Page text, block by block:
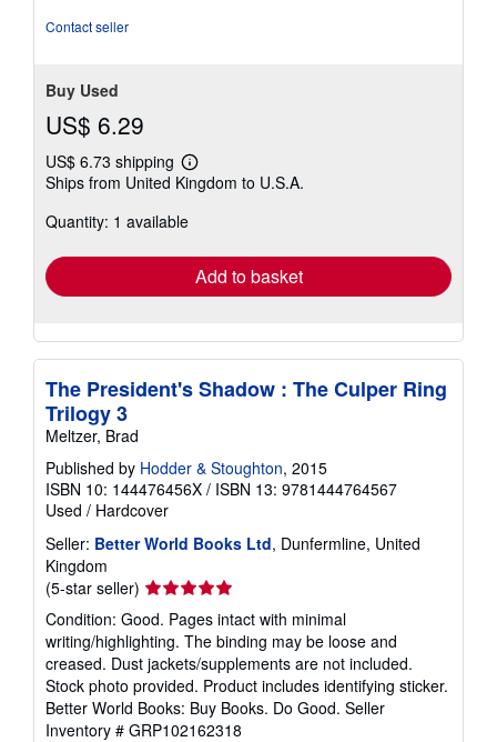
Contact seller
Buy Used
US$ 6.29
US$ 6.73 shipping
Learn
more
shipping
Ships from United Kingdom to U.S.A.
Quantity: 1 available
Add to basket
The President's Shadow : The Culper Ring
Trilogy 3
Meltzer, Brad
Published by Hodder & Stoughton, 2015
ISBN 10: 144476456X / ISBN 13: 9781444764567
Used / Hardcover
Seller: Better World Books Ltd, Dunfermline, United
Kingdom
(5-star seller) Seller
rating
5
out
of
5
stars
Condition: Good. Pages intact with minimal
writing/highlighting. The binding may be loose and
creased. Dust jackets/supplements are not included.
Stock photo provided. Product includes identifying sticker.
Better World Books: Buy Books. Do Good. Seller
Inventory # GRP102162318